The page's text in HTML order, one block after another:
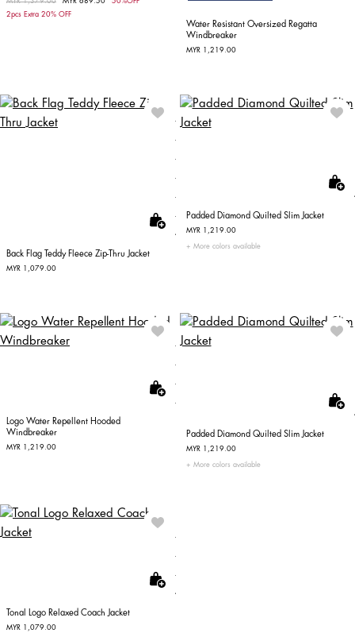
2pcs Extra 20% OFF
Water Resistant Oversized Regatta
Windbreaker
MYR 1,219.00
Back Flag Teddy Fleece Zip-Thru Jacket
MYR 1,079.00
Padded Diamond Quilted Slim Jacket
MYR 1,219.00
More colors available
Logo Water Repellent Hooded
Windbreaker
MYR 1,219.00
Padded Diamond Quilted Slim Jacket
MYR 1,219.00
More colors available
Tonal Logo Relaxed Coach Jacket
MYR 1,079.00